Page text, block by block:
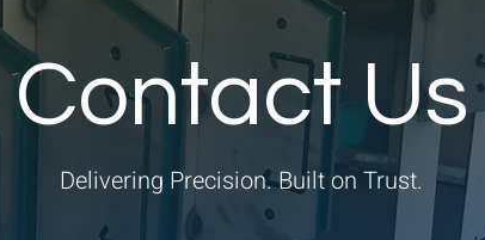
Contact Us
Delivering Precision. Built on Trust.